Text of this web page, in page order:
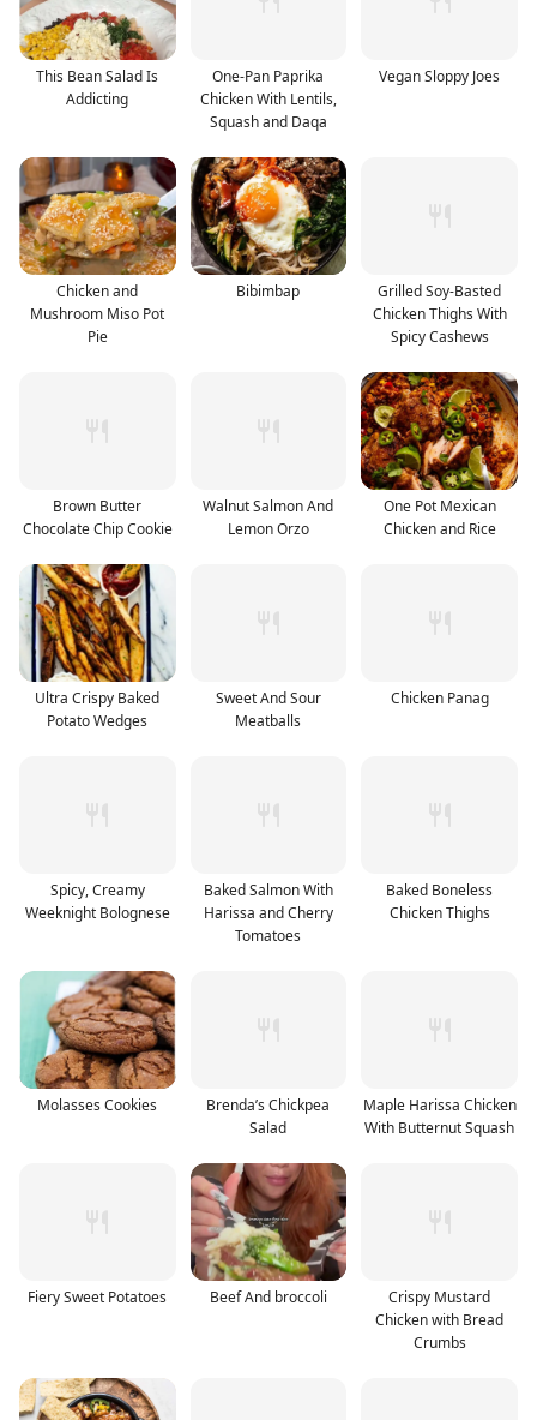
This Bean Salad Is
Addicting
One-Pan Paprika
Chicken With Lentils,
Squash and Daqa
Vegan Sloppy Joes
Chicken and
Mushroom Miso Pot
Pie
Bibimbap
Grilled Soy-Basted
Chicken Thighs With
Spicy Cashews
Brown Butter
Chocolate Chip Cookie
Walnut Salmon And
Lemon Orzo
One Pot Mexican
Chicken and Rice
Ultra Crispy Baked
Potato Wedges
Sweet And Sour
Meatballs
Chicken Panag
Spicy, Creamy
Weeknight Bolognese
Baked Salmon With
Harissa and Cherry
Tomatoes
Baked Boneless
Chicken Thighs
Molasses Cookies
Brenda’s Chickpea
Salad
Maple Harissa Chicken
With Butternut Squash
Fiery Sweet Potatoes Beef And broccoli
Crispy Mustard
Chicken with Bread
Crumbs